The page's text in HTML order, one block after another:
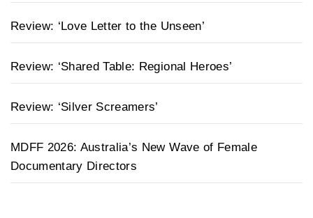
Review: ‘Love Letter to the Unseen’
Review: ‘Shared Table: Regional Heroes’
Review: ‘Silver Screamers’
MDFF 2026: Australia’s New Wave of Female
Documentary Directors